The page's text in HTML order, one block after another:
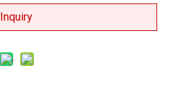
Inquiry